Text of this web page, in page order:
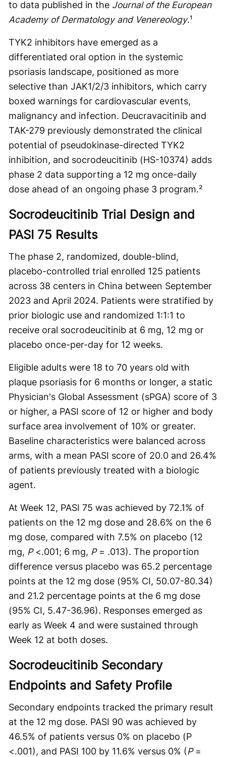
to data published in the Journal of the European
Academy of Dermatology and Venereology.¹
TYK2 inhibitors have emerged as a
differentiated oral option in the systemic
psoriasis landscape, positioned as more
selective than JAK1/2/3 inhibitors, which carry
boxed warnings for cardiovascular events,
malignancy and infection. Deucravacitinib and
TAK-279 previously demonstrated the clinical
potential of pseudokinase-directed TYK2
inhibition, and socrodeucitinib (HS-10374) adds
phase 2 data supporting a 12 mg once-daily
dose ahead of an ongoing phase 3 program.²
Socrodeucitinib Trial Design and
PASI 75 Results
The phase 2, randomized, double-blind,
placebo-controlled trial enrolled 125 patients
across 38 centers in China between September
2023 and April 2024. Patients were stratified by
prior biologic use and randomized 1:1:1 to
receive oral socrodeucitinib at 6 mg, 12 mg or
placebo once-per-day for 12 weeks.
Eligible adults were 18 to 70 years old with
plaque psoriasis for 6 months or longer, a static
Physician's Global Assessment (sPGA) score of 3
or higher, a PASI score of 12 or higher and body
surface area involvement of 10% or greater.
Baseline characteristics were balanced across
arms, with a mean PASI score of 20.0 and 26.4%
of patients previously treated with a biologic
agent.
At Week 12, PASI 75 was achieved by 72.1% of
patients on the 12 mg dose and 28.6% on the 6
mg dose, compared with 7.5% on placebo (12
mg, P<.001; 6 mg, P= .013). The proportion
difference versus placebo was 65.2 percentage
points at the 12 mg dose (95% CI, 50.07-80.34)
and 21.2 percentage points at the 6 mg dose
(95% CI, 5.47-36.96). Responses emerged as
early as Week 4 and were sustained through
Week 12 at both doses.
Socrodeucitinib Secondary
Endpoints and Safety Profile
Secondary endpoints tracked the primary result
at the 12 mg dose. PASI 90 was achieved by
46.5% of patients versus 0% on placebo (P
<.001), and PASI 100 by 11.6% versus 0% (P=